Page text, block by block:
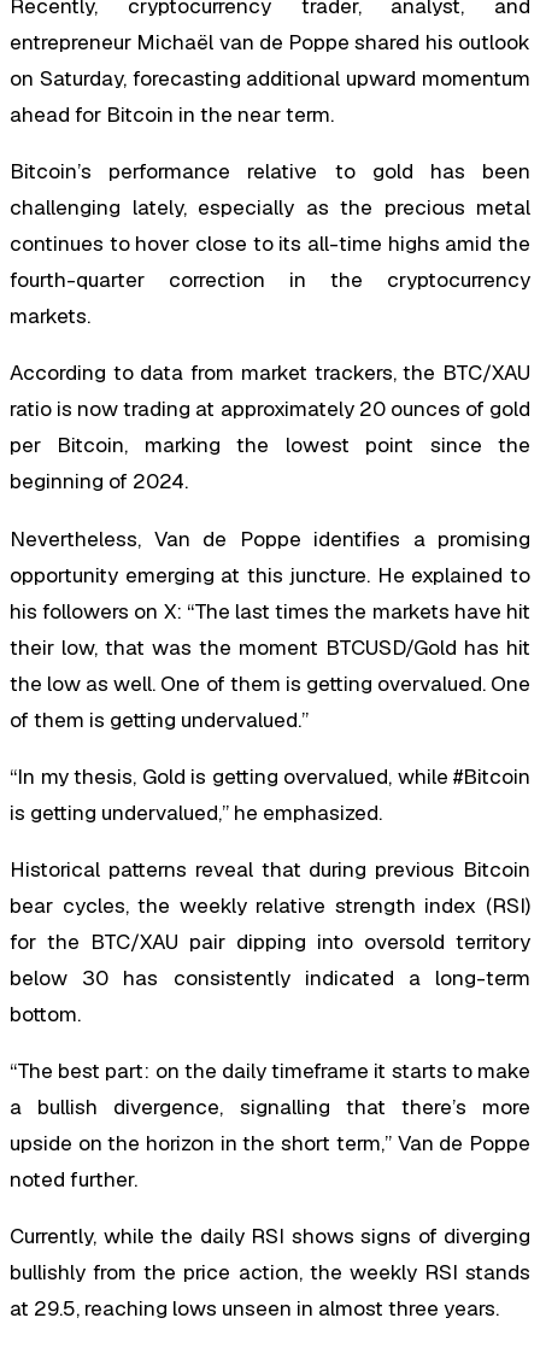
Recently, cryptocurrency trader, analyst, and
entrepreneur Michaël van de Poppe shared his outlook
on Saturday, forecasting additional upward momentum
ahead for Bitcoin in the near term.
Bitcoin’s performance relative to gold has been
challenging lately, especially as the precious metal
continues to hover close to its all-time highs amid the
fourth-quarter correction in the cryptocurrency
markets.
According to data from market trackers, the BTC/XAU
ratio is now trading at approximately 20 ounces of gold
per Bitcoin, marking the lowest point since the
beginning of 2024.
Nevertheless, Van de Poppe identifies a promising
opportunity emerging at this juncture. He explained to
his followers on X: “The last times the markets have hit
their low, that was the moment BTCUSD/Gold has hit
the low as well. One of them is getting overvalued. One
of them is getting undervalued.”
“In my thesis, Gold is getting overvalued, while #Bitcoin
is getting undervalued,” he emphasized.
Historical patterns reveal that during previous Bitcoin
bear cycles, the weekly relative strength index (RSI)
for the BTC/XAU pair dipping into oversold territory
below 30 has consistently indicated a long-term
bottom.
“The best part: on the daily timeframe it starts to make
a bullish divergence, signalling that there’s more
upside on the horizon in the short term,” Van de Poppe
noted further.
Currently, while the daily RSI shows signs of diverging
bullishly from the price action, the weekly RSI stands
at 29.5, reaching lows unseen in almost three years.